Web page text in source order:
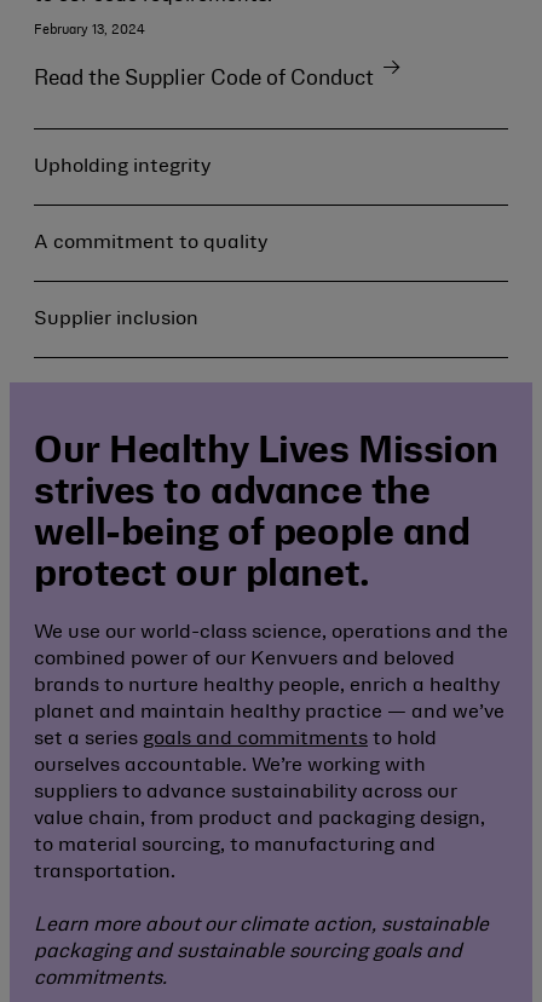
February 13, 2024
Read the Supplier Code of Conduct
Upholding integrity
A commitment to quality
Supplier inclusion
Our Healthy Lives Mission
strives to advance the
well-being of people and
protect our planet.
We use our world-class science, operations and the
combined power of our Kenvuers and beloved
brands to nurture healthy people, enrich a healthy
planet and maintain healthy practice — and we’ve
set a series goals and commitments to hold
ourselves accountable. We’re working with
suppliers to advance sustainability across our
value chain, from product and packaging design,
to material sourcing, to manufacturing and
transportation.
Learn more about our climate action, sustainable
packaging and sustainable sourcing goals and
commitments.